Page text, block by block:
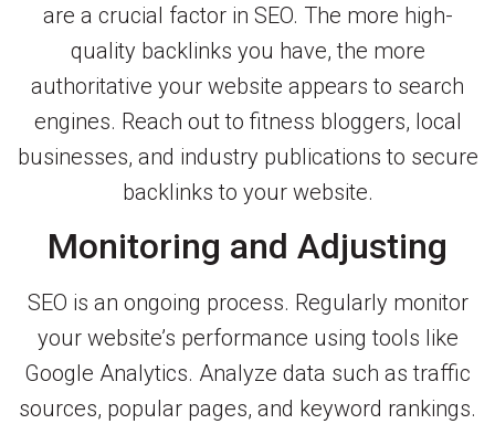
are a crucial factor in SEO. The more high-
quality backlinks you have, the more
authoritative your website appears to search
engines. Reach out to fitness bloggers, local
businesses, and industry publications to secure
backlinks to your website.
Monitoring and Adjusting
SEO is an ongoing process. Regularly monitor
your website’s performance using tools like
Google Analytics. Analyze data such as traffic
sources, popular pages, and keyword rankings.